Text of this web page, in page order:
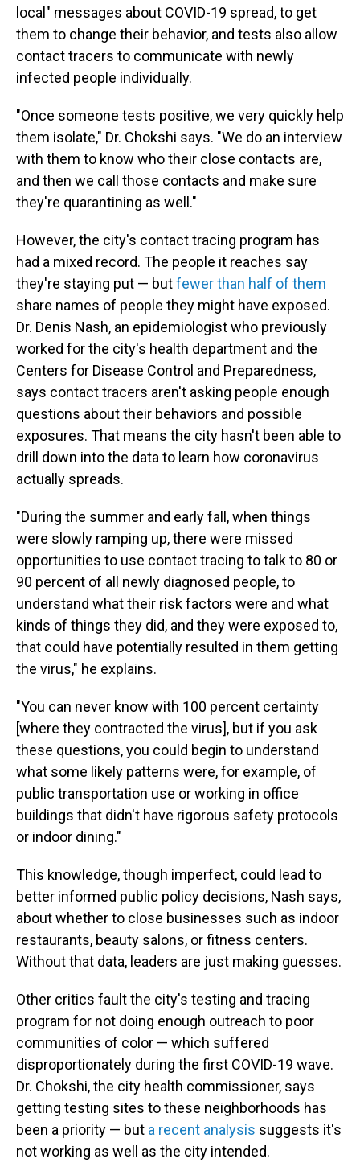
local" messages about COVID-19 spread, to get
them to change their behavior, and tests also allow
contact tracers to communicate with newly
infected people individually.
"Once someone tests positive, we very quickly help
them isolate," Dr. Chokshi says. "We do an interview
with them to know who their close contacts are,
and then we call those contacts and make sure
they're quarantining as well."
However, the city's contact tracing program has
had a mixed record. The people it reaches say
they're staying put — butfewer than half of them
share names of people they might have exposed.
Dr. Denis Nash, an epidemiologist who previously
worked for the city's health department and the
Centers for Disease Control and Preparedness,
says contact tracers aren't asking people enough
questions about their behaviors and possible
exposures. That means the city hasn't been able to
drill down into the data to learn how coronavirus
actually spreads.
"During the summer and early fall, when things
were slowly ramping up, there were missed
opportunities to use contact tracing to talk to 80 or
90 percent of all newly diagnosed people, to
understand what their risk factors were and what
kinds of things they did, and they were exposed to,
that could have potentially resulted in them getting
the virus," he explains.
"You can never know with 100 percent certainty
[where they contracted the virus], but if you ask
these questions, you could begin to understand
what some likely patterns were, for example, of
public transportation use or working in office
buildings that didn't have rigorous safety protocols
or indoor dining."
This knowledge, though imperfect, could lead to
better informed public policy decisions, Nash says,
about whether to close businesses such as indoor
restaurants, beauty salons, or fitness centers.
Without that data, leaders are just making guesses.
Other critics fault the city's testing and tracing
program for not doing enough outreach to poor
communities of color — which suffered
disproportionately during the first COVID-19 wave.
Dr. Chokshi, the city health commissioner, says
getting testing sites to these neighborhoods has
been a priority — but a recent analysis suggests it's
not working as well as the city intended.